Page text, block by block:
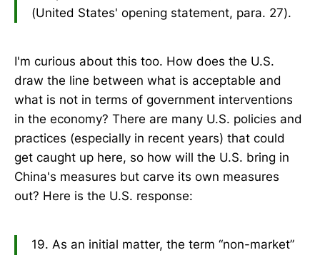
(United States' opening statement, para. 27).
I'm curious about this too. How does the U.S.
draw the line between what is acceptable and
what is not in terms of government interventions
in the economy? There are many U.S. policies and
practices (especially in recent years) that could
get caught up here, so how will the U.S. bring in
China's measures but carve its own measures
out? Here is the U.S. response:
19. As an initial matter, the term “non-market”